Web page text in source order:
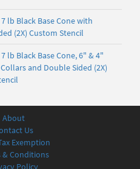
lb Black Base Cone with
(2X) Custom Stencil
lb Black Base Cone, 6" & 4"
and Double Sided (2X)
About
Us
Exemption
& Conditions
Policy